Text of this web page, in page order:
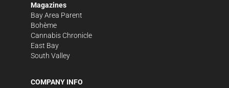
Magazines
Bay Area Parent
Bohème
Cannabis Chronicle
East Bay
South Valley
COMPANY INFO